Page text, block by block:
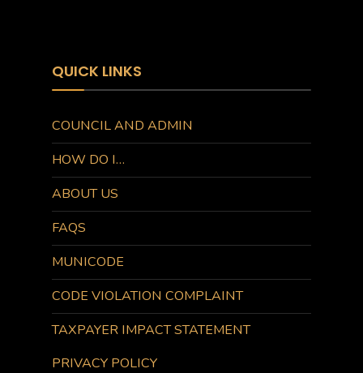
QUICK LINKS
COUNCIL AND ADMIN
HOW DO I…
ABOUT US
FAQS
MUNICODE
CODE VIOLATION COMPLAINT
TAXPAYER IMPACT STATEMENT
PRIVACY POLICY